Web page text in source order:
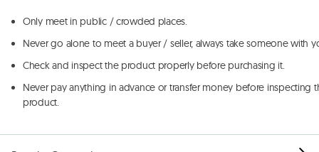
Only meet in public / crowded places.
Never go alone to meet a buyer / seller, always take someone with
Check and inspect the product properly before purchasing it.
Never pay anything in advance or transfer money before inspecting
product.